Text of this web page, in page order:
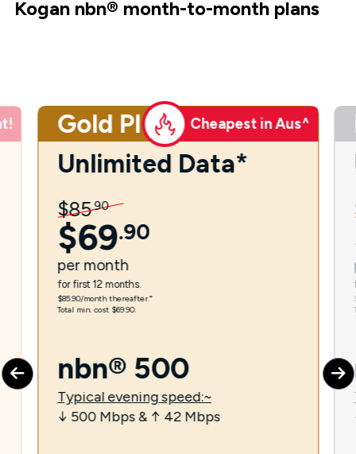
Kogan nbn® month-to-month plans
Gold Plus Cheapest in Aus^
Unlimited Data*
$85.90
$69.90
per month
for first 12 months.
$85.90/month thereafter.⁼
Total min. cost $69.90.
nbn® 500
Typical evening speed:~
↓ 500 Mbps & ↑ 42 Mbps